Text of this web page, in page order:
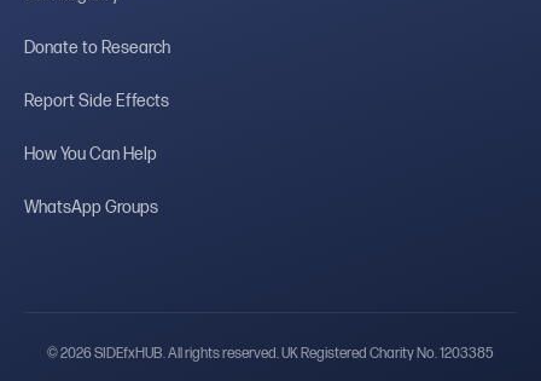
Donate to Research
Report Side Effects
How You Can Help
WhatsApp Groups
© 2026 SIDEfxHUB. All rights reserved. UK Registered Charity No. 1203385